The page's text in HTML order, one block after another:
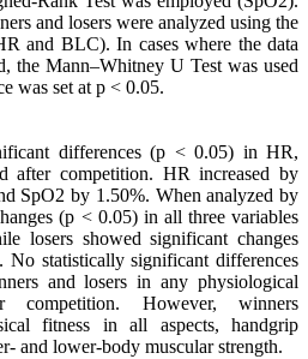
and losers were analyzed using the
and BLC). In cases where the data
the Mann–Whitney U Test was used
was set at p < 0.05.
differences (p < 0.05) in HR,
after competition. HR increased by
SpO2 by 1.50%. When analyzed by
(p < 0.05) in all three variables
losers showed significant changes
statistically significant differences
and losers in any physiological
However, winners
fitness in all aspects, handgrip
and lower-body muscular strength.